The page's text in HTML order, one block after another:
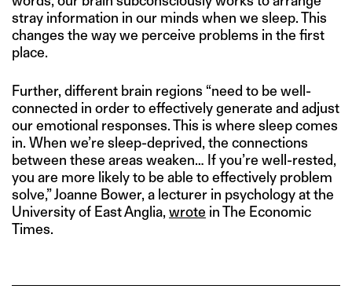
stray information in our minds when we sleep. This
changes the way we perceive problems in the first
place.
Further, different brain regions “need to be well-
connected in order to effectively generate and adjust
our emotional responses. This is where sleep comes
in. When we’re sleep-deprived, the connections
between these areas weaken… If you’re well-rested,
you are more likely to be able to effectively problem
solve,” Joanne Bower, a lecturer in psychology at the
University of East Anglia, wrote in The Economic
Times.